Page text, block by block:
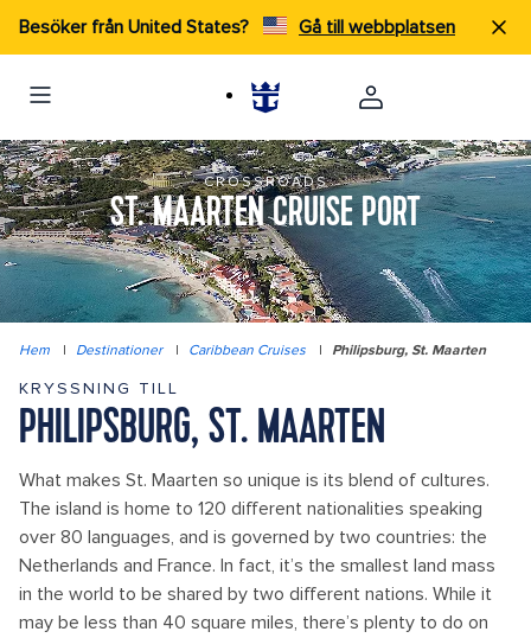
Besöker från United States? Gå till webbplatsen
CROSSROADS
ST. MAARTEN CRUISE PORT
Hem | Destinationer | Caribbean Cruises | Philipsburg, St. Maarten
KRYSSNING TILL
PHILIPSBURG, ST. MAARTEN
What makes St. Maarten so unique is its blend of cultures.
The island is home to 120 different nationalities speaking
over 80 languages, and is governed by two countries: the
Netherlands and France. In fact, it’s the smallest land mass
in the world to be shared by two different nations. While it
may be less than 40 square miles, there’s plenty to do on